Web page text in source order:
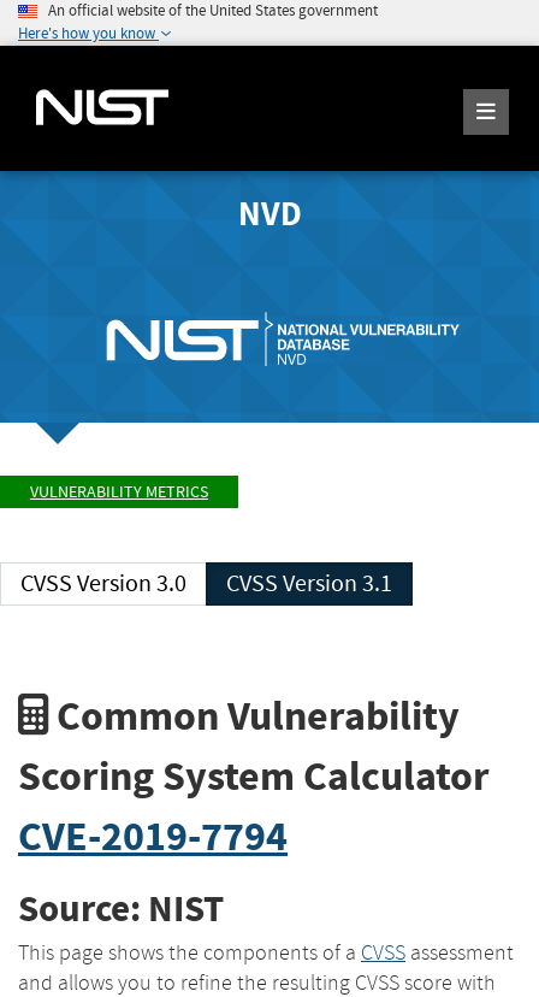
An official website of the United States government
Here's how you know
NVD
VULNERABILITY METRICS
CVSS Version 3.0 CVSS Version 3.1
Common Vulnerability
Scoring System Calculator
CVE-2019-7794
Source: NIST
This page shows the components of a CVSS assessment
and allows you to refine the resulting CVSS score with